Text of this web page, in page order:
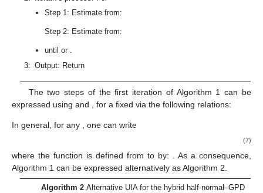
𝛾 +(1−𝜈)𝛾2;𝒙)=∑
𝑖=1
𝑛(
𝑛
It follows that∀𝛾1,𝛾2∈ Ω𝛾,𝛾1<𝛾2, and0≤𝜈≤1,
ℒ(𝜈𝛾1+(1−𝜈)𝛾2;𝒙)<max(ℒ𝜃(𝛾1;𝒙),ℒ𝜃(𝛾2;𝒙)).
Thus,ℒ𝜃(𝛾;𝒙)is strongly quasiconvex onℒ𝛾, a compact of ℝ
convexity with respect to𝛾ofFfurther shows that the second
𝛾
Algorithm 1 UIA for the hybrid half-normal–GPD parameter
Initialization: Decide start values for (0)and as well as values